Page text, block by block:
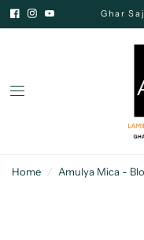
Ghar
Home / Amulya Mica -